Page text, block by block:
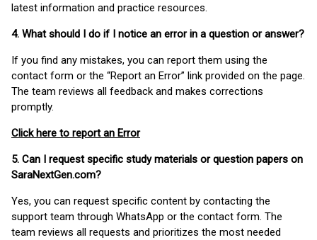
latest information and practice resources.
4. What should I do if I notice an error in a question or answer?
If you find any mistakes, you can report them using the
contact form or the “Report an Error” link provided on the page.
The team reviews all feedback and makes corrections
promptly.
Click here to report an Error
5. Can I request specific study materials or question papers on
SaraNextGen.com?
Yes, you can request specific content by contacting the
support team through WhatsApp or the contact form. The
team reviews all requests and prioritizes the most needed